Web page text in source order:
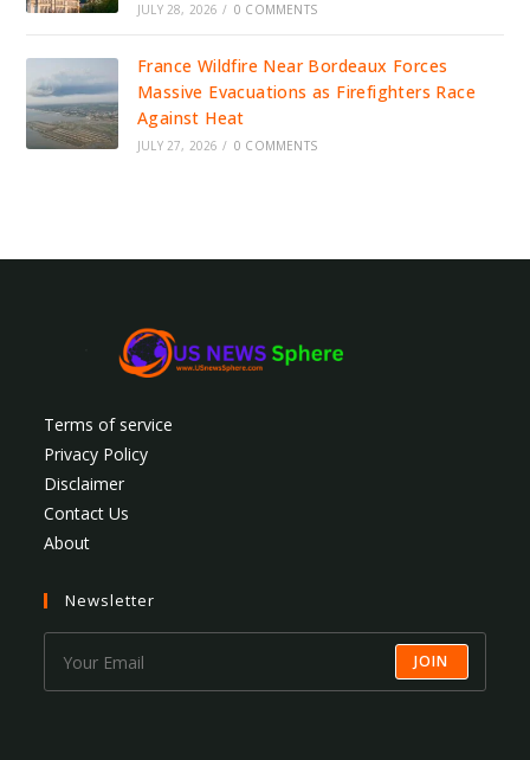
JULY 28, 2026 / 0 COMMENTS
France Wildfire Near Bordeaux Forces
Massive Evacuations as Firefighters Race
Against Heat
JULY 27, 2026 / 0 COMMENTS
Terms of service
Privacy Policy
Disclaimer
Contact Us
About
Newsletter
JOIN